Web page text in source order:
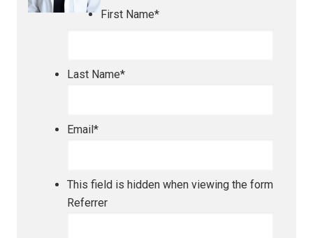
First Name*
Last Name*
Email *
This field is hidden when viewing the form
Referrer